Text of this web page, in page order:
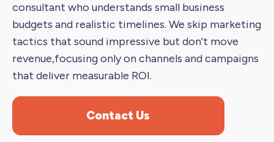
consultant who understands small business
budgets and realistic timelines. We skip marketing
tactics that sound impressive but don't move
revenue,focusing only on channels and campaigns
that deliver measurable ROI.
Contact Us